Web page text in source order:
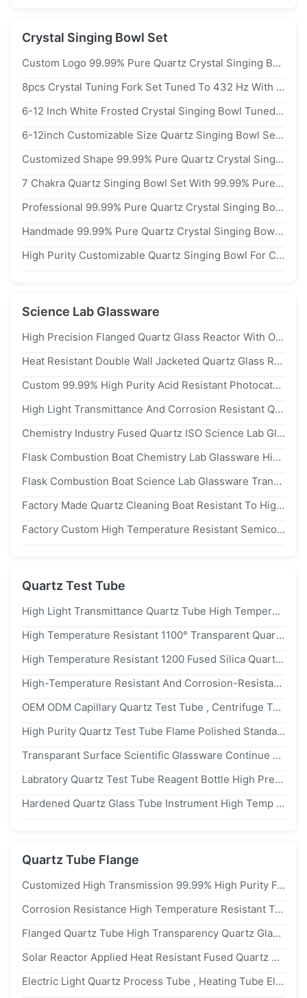
Crystal Singing Bowl Set
Custom Logo 99.99% Pure Quartz Crystal Singing Bowl Tuned To 440hz/432hz For Chakra Balancing
8pcs Crystal Tuning Fork Set Tuned To 432 Hz With Long Sustain For Meditation And Sound Healing
6-12 Inch White Frosted Crystal Singing Bowl Tuned To 432 Hz For Meditation And Sound Healing
6-12inch Customizable Size Quartz Singing Bowl Set With Free Mallets And O Rings For Chakra Healing
Customized Shape 99.99% Pure Quartz Crystal Singing Bowl For Chakra Healing And Meditation
7 Chakra Quartz Singing Bowl Set With 99.99% Pure Quartz Crystal For Chakra Balancing And 440hz/432hz/528hz Frequency
Professional 99.99% Pure Quartz Crystal Singing Bowl For Chakra Balancing And 432hz Frequency Sound Therapy
Handmade 99.99% Pure Quartz Crystal Singing Bowl With 440hz/432hz/528hz Frequency And Customized Shape For Chakra Balancing
High Purity Customizable Quartz Singing Bowl For Chakra Balancing And Sound Healing Meditation
Science Lab Glassware
High Precision Flanged Quartz Glass Reactor With Ozone Free Welding For 1100℃ Hydrogen Production
Heat Resistant Double Wall Jacketed Quartz Glass Reactor With Customized Size And High Purity sio2 For Semiconductor Industry
Custom 99.99% High Purity Acid Resistant Photocatalytic Quartz Glass Reactor For Lab Chemical Experiments
High Light Transmittance And Corrosion Resistant Quartz Ware Quartz Glass Beaker Laboratory Specific Beaker
Chemistry Industry Fused Quartz ISO Science Lab Glassware
Flask Combustion Boat Chemistry Lab Glassware High Temperature Resistance
Flask Combustion Boat Science Lab Glassware Transparent Fused Quartz
Factory Made Quartz Cleaning Boat Resistant To High Temperatures And Corrosion
Factory Custom High Temperature Resistant Semiconductor Quartz Cleaning Boat Annealing Boat
Quartz Test Tube
High Light Transmittance Quartz Tube High Temperature Resistance Quartz Test Tube For Lab
High Temperature Resistant 1100° Transparent Quartz Glass Tube Quartz Sand Core Tube
High Temperature Resistant 1200 Fused Silica Quartz Test Tube With 1100℃ Working Temperature And 99.99% sio₂ Content
High-Temperature Resistant And Corrosion-Resistant Transparent Quartz Glass Tube
OEM ODM Capillary Quartz Test Tube , Centrifuge Test Tube Heat Resistant
High Purity Quartz Test Tube Flame Polished Standard Ground Joint 9mm/14mm
Transparant Surface Scientific Glassware Continue Melting Method Processed Quartz Test Tube
Labratory Quartz Test Tube Reagent Bottle High Precision Professional Design
Hardened Quartz Glass Tube Instrument High Temp Resistant Round Bottom
Quartz Tube Flange
Customized High Transmission 99.99% High Purity Fused Quartz Glass Tube Quartz Flange Tube
Corrosion Resistance High Temperature Resistant Transparent Quartz Tube Flange Connected Quartz Glass Tube
Flanged Quartz Tube High Transparency Quartz Glass Tube Industrial And Laboratory Specialty Tubing
Solar Reactor Applied Heat Resistant Fused Quartz Glass Tube With Flange Quartz Tube Heating Element
Electric Light Quartz Process Tube , Heating Tube Element Thermal Shock Stable